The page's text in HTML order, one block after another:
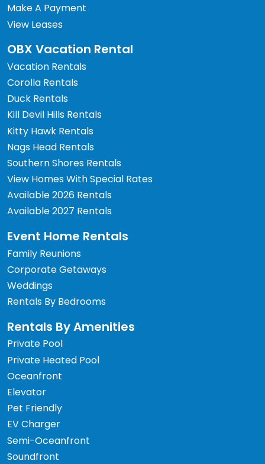
Make A Payment
View Leases
OBX Vacation Rental
Vacation Rentals
Corolla Rentals
Duck Rentals
Kill Devil Hills Rentals
Kitty Hawk Rentals
Nags Head Rentals
Southern Shores Rentals
View Homes With Special Rates
Available 2026 Rentals
Available 2027 Rentals
Event Home Rentals
Family Reunions
Corporate Getaways
Weddings
Rentals By Bedrooms
Rentals By Amenities
Private Pool
Private Heated Pool
Oceanfront
Elevator
Pet Friendly
EV Charger
Semi-Oceanfront
Soundfront